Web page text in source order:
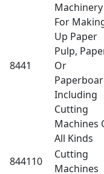
8441
Machinery
For
Up Paper
Pulp,
Or
Including
Cutting
Machines
All Kinds
844110
Cutting
Machines